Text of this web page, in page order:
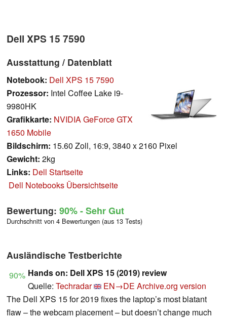
Dell XPS 15 7590
Ausstattung / Datenblatt
Notebook: Dell XPS 15 7590
Prozessor: Intel Coffee Lake i9-
9980HK
Grafikkarte: NVIDIA GeForce GTX
1650 Mobile
Bildschirm: 15.60 Zoll, 16:9, 3840 x 2160 Pixel
Gewicht: 2kg
Links: Dell Startseite
Dell Notebooks Übersichtseite
Bewertung: 90%- Sehr Gut
Durchschnitt von 4 Bewertungen (aus 13 Tests)
Ausländische Testberichte
90% Hands on: Dell XPS 15 (2019) review
Quelle: Techradar EN→DE Archive.org version
The Dell XPS 15 for 2019 fixes the laptop’s most blatant
flaw – the webcam placement – but doesn’t change much